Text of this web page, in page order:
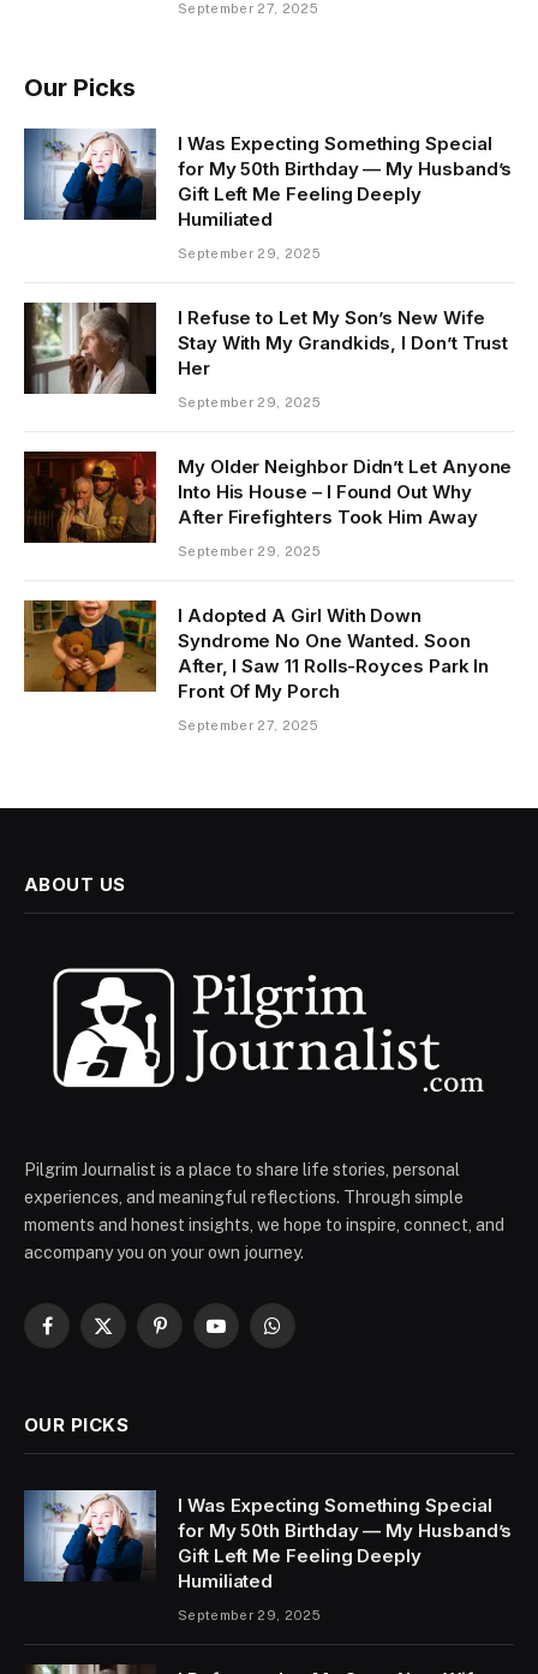
September 27, 2025
Our Picks
I Was Expecting Something Special
for My 50th Birthday — My Husband’s
Gift Left Me Feeling Deeply
Humiliated
September 29, 2025
I Refuse to Let My Son’s New Wife
Stay With My Grandkids, I Don’t Trust
Her
September 29, 2025
My Older Neighbor Didn’t Let Anyone
Into His House – I Found Out Why
After Firefighters Took Him Away
September 29, 2025
I Adopted A Girl With Down
Syndrome No One Wanted. Soon
After, I Saw 11 Rolls-Royces Park In
Front Of My Porch
September 27, 2025
ABOUT US
Pilgrim Journalist is a place to share life stories, personal
experiences, and meaningful reflections. Through simple
moments and honest insights, we hope to inspire, connect, and
accompany you on your own journey.
Facebook
X
PinterestYouTubeWhatsApp
OUR PICKS
I Was Expecting Something Special
for My 50th Birthday — My Husband’s
Gift Left Me Feeling Deeply
Humiliated
September 29, 2025